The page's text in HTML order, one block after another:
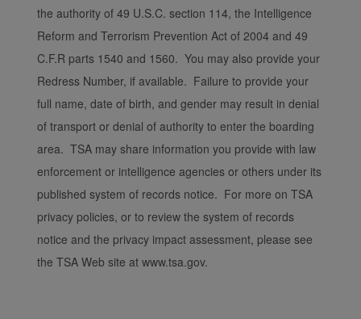
the authority of 49 U.S.C. section 114, the Intelligence
Reform and Terrorism Prevention Act of 2004 and 49
C.F.R parts 1540 and 1560. You may also provide your
Redress Number, if available. Failure to provide your
full name, date of birth, and gender may result in denial
of transport or denial of authority to enter the boarding
area. TSA may share information you provide with law
enforcement or intelligence agencies or others under its
published system of records notice. For more on TSA
privacy policies, or to review the system of records
notice and the privacy impact assessment, please see
the TSA Web site at www.tsa.gov.